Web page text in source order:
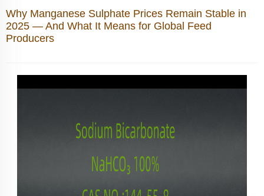
Why Manganese Sulphate Prices Remain Stable in
2025 — And What It Means for Global Feed
Producers